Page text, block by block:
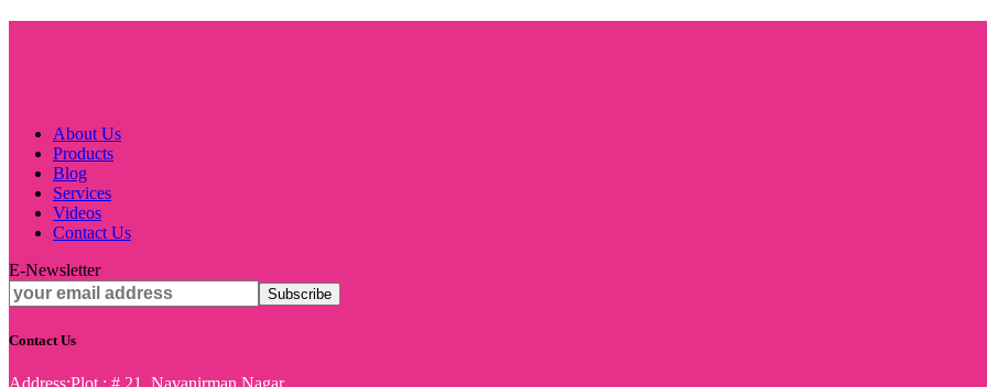
About Us
Products
Blog
Services
Videos
Contact Us
E-Newsletter
Contact Us
Address:Plot : # 21, Navanirman Nagar,